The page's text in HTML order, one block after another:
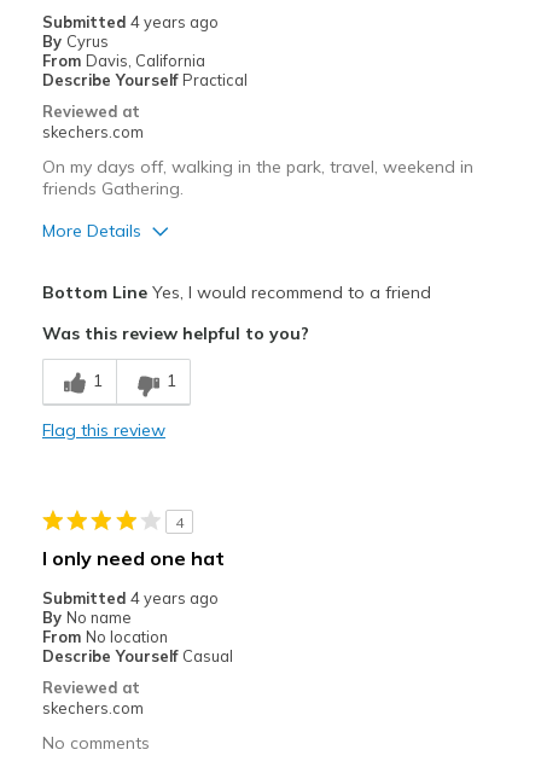
Casual Wear
Sizing Feels true to size
Submitted 4 years ago
By Cyrus
From Davis, California
Describe Yourself Practical
Reviewed at
skechers.com
On my days off, walking in the park, travel, weekend in
friends Gathering.
More Details
And it is SKESHERS.
Attractive Design
Best for
Going Out
Bottom LineYes, I would recommend to a friend
Was this review helpful to you?
1 1
Flag this review
4
I only need one hat
Submitted 4 years ago
By No name
From No location
Describe Yourself Casual
Reviewed at
skechers.com
No comments